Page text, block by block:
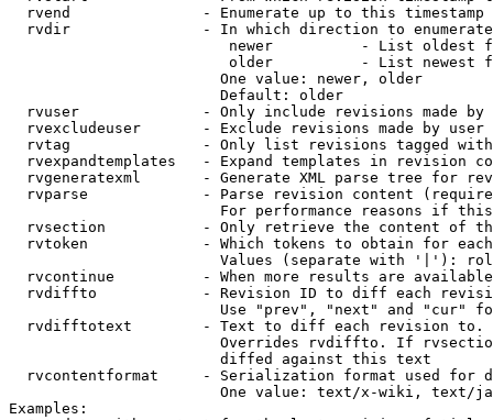
rvend               - Enumerate up to this timestamp
rvdir               - In which direction to
newer          - List oldest
older          - List newest
                        One value: newer, older
                        Default: older
rvuser              - Only include revisions made by
rvexcludeuser       - Exclude revisions made by user
rvtag               - Only list revisions tagged
rvexpandtemplates   - Expand templates in revision
rvgeneratexml       - Generate XML parse tree for
rvparse             - Parse revision content
For performance reasons if
rvsection           - Only retrieve the content of
rvtoken             - Which tokens to obtain for
Values (separate with '|'):
rvcontinue          - When more results are
rvdiffto            - Revision ID to diff each
Use "prev", "next" and "cur"
rvdifftotext        - Text to diff each revision
Overrides rvdiffto. If
                        diffed against this text
rvcontentformat     - Serialization format used for
One value: text/x-wiki, text/
Examples: